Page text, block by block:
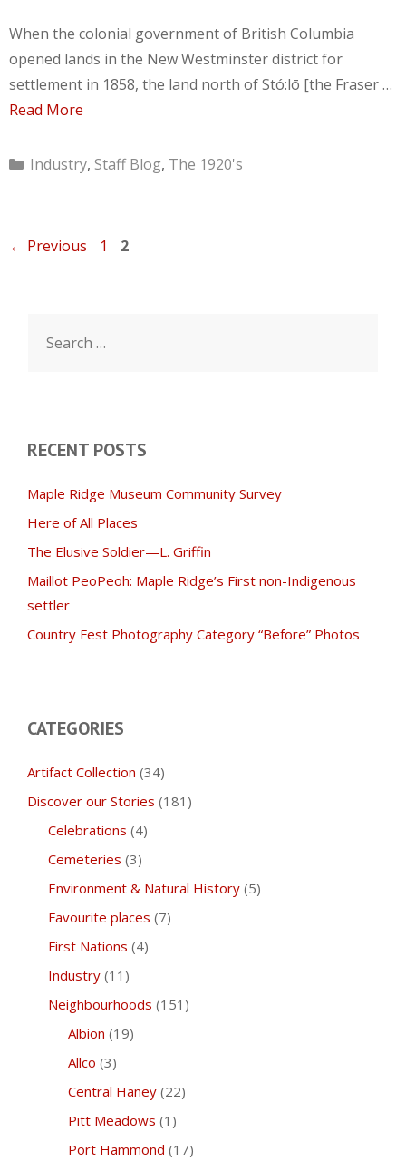
When the colonial government of British Columbia
opened lands in the New Westminster district for
settlement in 1858, the land north of Stó:lō [the Fraser …
Read More
Categories
Industry, Staff Blog, The 1920's
← Previous Page
1 Page
2
for:
RECENT POSTS
Maple Ridge Museum Community Survey
Here of All Places
The Elusive Soldier—L. Griffin
Maillot PeoPeoh: Maple Ridge’s First non-Indigenous
settler
Country Fest Photography Category “Before” Photos
CATEGORIES
Artifact Collection (34)
Discover our Stories (181)
Celebrations (4)
Cemeteries (3)
Environment & Natural History(5)
Favourite places (7)
First Nations (4)
Industry(11)
Neighbourhoods (151)
Albion (19)
Allco (3)
Central Haney (22)
Pitt Meadows (1)
Port Hammond (17)